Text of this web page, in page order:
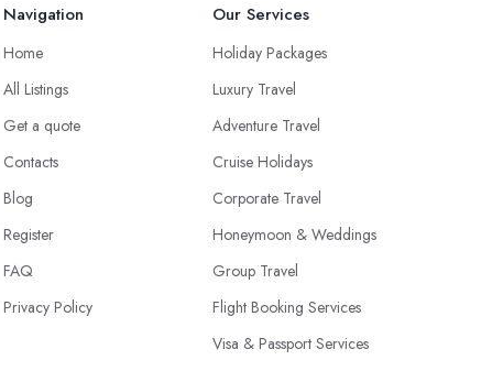
Navigation
Home
All Listings
Get a quote
Contacts
Blog
Register
FAQ
Privacy Policy
Our Services
Holiday Packages
Luxury Travel
Adventure Travel
Cruise Holidays
Corporate Travel
Honeymoon & Weddings
Group Travel
Flight Booking Services
Visa & Passport Services